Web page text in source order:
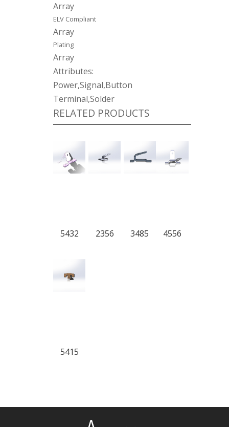
Array
ELV Compliant
Array
Plating
Array
Attributes:
Power,Signal,Button
Terminal,Solder
RELATED PRODUCTS
5432 2356 3485 4556
5415